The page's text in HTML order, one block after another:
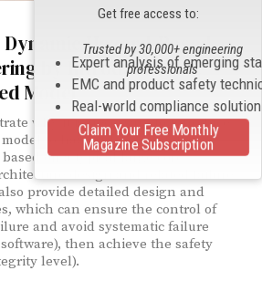
Hazard-Based
by Introducing the
Model
why it is necessary to introduce
to hazard-based safety
on a typical large core
design and related failure
provide detailed design and
which can ensure the control of
and avoid systematic failure
then achieve the safety
level).
Get free access to:
Expert analysis of emerging
EMC and product safety
Real-world compliance
Trusted by 30,000+ engineering
professionals
Claim Your Free Monthly
Magazine Subscription